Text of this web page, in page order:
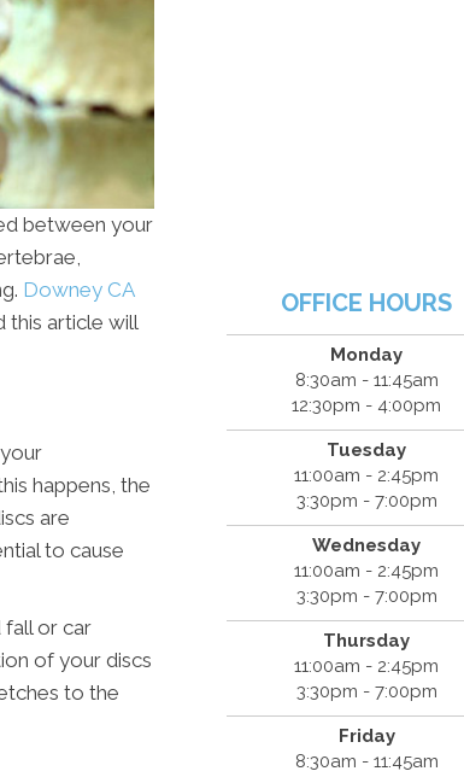
between your
Downey CA
this article will
happens, the
are
to cause
fall or car
of your discs
to the
OFFICE HOURS
Monday
8:30am - 11:45am
12:30pm - 4:00pm
Tuesday
11:00am - 2:45pm
3:30pm - 7:00pm
Wednesday
11:00am - 2:45pm
3:30pm - 7:00pm
Thursday
11:00am - 2:45pm
3:30pm - 7:00pm
Friday
8:30am - 11:45am